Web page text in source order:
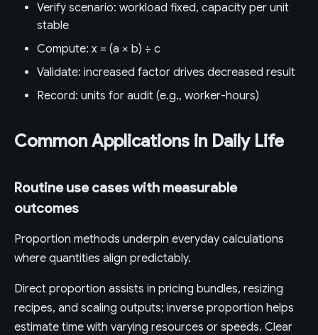
Verify scenario: workload fixed, capacity per unit
stable
Compute: x = (a × b) ÷ c
Validate: increased factor drives decreased result
Record: units for audit (e.g., worker-hours)
Common Applications in Daily Life
Routine use cases with measurable
outcomes
Proportion methods underpin everyday calculations
where quantities align predictably.
Direct proportion assists in pricing bundles, resizing
recipes, and scaling outputs; inverse proportion helps
estimate time with varying resources or speeds. Clear